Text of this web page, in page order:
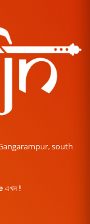
south
এখন !